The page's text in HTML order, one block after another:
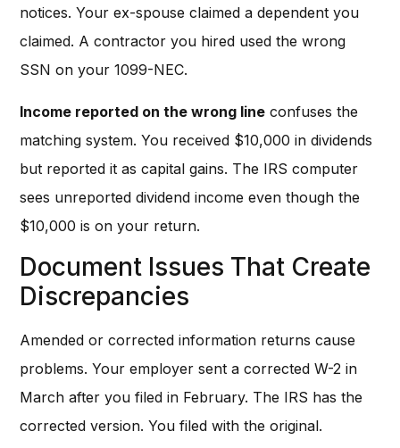
notices. Your ex-spouse claimed a dependent you
claimed. A contractor you hired used the wrong
SSN on your 1099-NEC.
Income reported on the wrong line confuses the
matching system. You received $10,000 in dividends
but reported it as capital gains. The IRS computer
sees unreported dividend income even though the
$10,000 is on your return.
Document Issues That Create
Discrepancies
Amended or corrected information returns cause
problems. Your employer sent a corrected W-2 in
March after you filed in February. The IRS has the
corrected version. You filed with the original.